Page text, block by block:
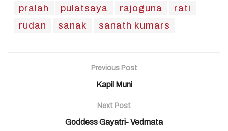
pralah
pulatsaya rajoguna
rati
rudan
sanak sanath kumars
Previous Post
Kapil Muni
Next Post
Goddess Gayatri- Vedmata